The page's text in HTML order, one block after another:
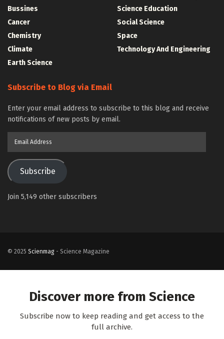
Bussines
Cancer
Chemistry
Climate
Earth Science
Science Education
Social Science
Space
Technology And Engineering
Subscribe to Blog via Email
Enter your email address to subscribe to this blog and receive
notifications of new posts by email.
Subscribe
Join 5,149 other subscribers
© 2025 Scienmag - Science Magazine
Discover more from Science
Subscribe now to keep reading and get access to the
full archive.